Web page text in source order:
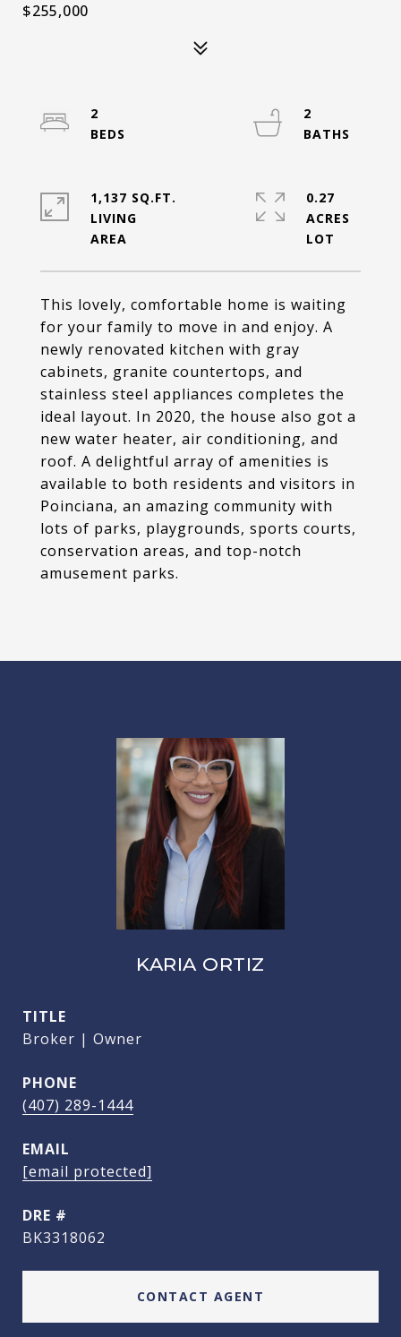
$255,000
This lovely, comfortable home is waiting
for your family to move in and enjoy. A
newly renovated kitchen with gray
cabinets, granite countertops, and
stainless steel appliances completes the
ideal layout. In 2020, the house also got a
new water heater, air conditioning, and
roof. A delightful array of amenities is
available to both residents and visitors in
Poinciana, an amazing community with
lots of parks, playgrounds, sports courts,
conservation areas, and top-notch
amusement parks.
2
2
1,137 SQ.FT.
LIVING
0.27
ACRES
KARIA ORTIZ
TITLE
Broker | Owner
PHONE
(407) 289-1444
EMAIL
[email protected]
DRE #
BK3318062
CONTACT AGENT